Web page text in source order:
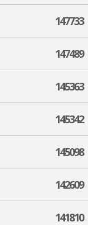
147733
147489
145363
145342
145098
142609
141810